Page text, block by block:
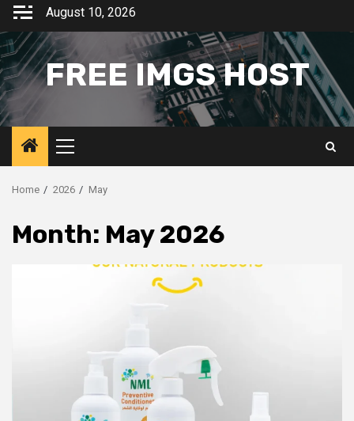
Skip
content
August 10, 2026
FREE IMGS HOST
Primary
Menu
Home 2026 May
Month: May 2026